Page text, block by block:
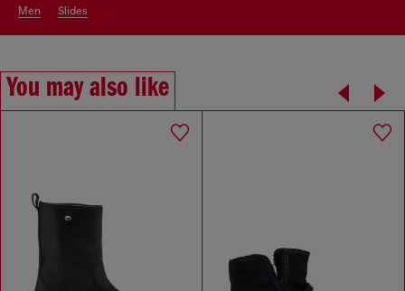
men slides
You may also like